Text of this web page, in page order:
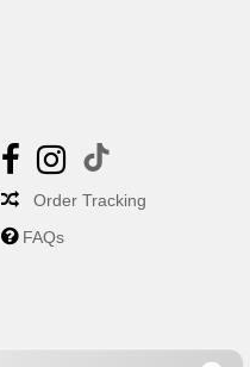
Order Tracking
FAQs